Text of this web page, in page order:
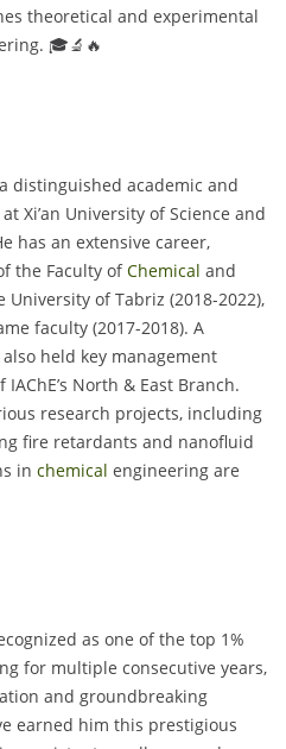
theoretical and experimental
🎓🔬🔥
a distinguished academic and
Xi’an University of Science and
has an extensive career,
the Faculty ofChemical and
of Tabriz (2018-2022),
faculty (2017-2018). A
held key management
North & East Branch.
research projects, including
fire retardants and nanofluid
in chemical engineering are
as one of the top 1%
for multiple consecutive years,
and groundbreaking
earned him this prestigious